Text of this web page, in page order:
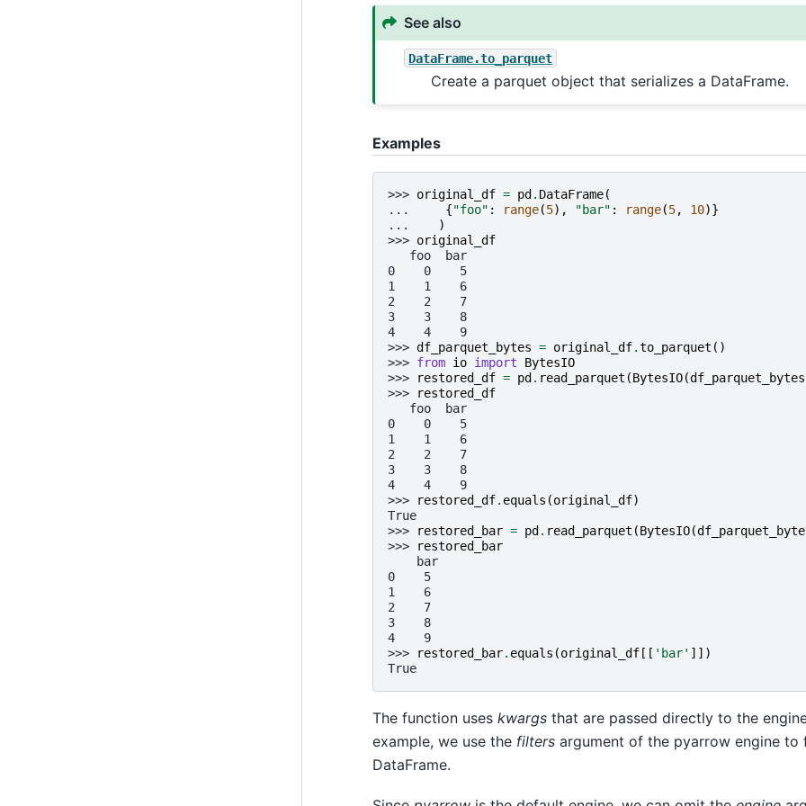
See also
DataFrame.to_parquet
Create a parquet object that serializes a DataFrame.
Examples
>>> original_df = pd . DataFrame(
...
{"foo" : range(5), "bar" : range(5, 10)}
...
)
>>> original_df
   foo  bar
0    0    5
1    1    6
2    2    7
3    3    8
4    4    9
>>> df_parquet_bytes = original_df.to_parquet ()
>>> from io import
BytesIO
>>>
restored_df = pd . read_parquet (BytesIO(df_parquet_bytes
>>>
restored_df
   foo  bar
0    0    5
1    1    6
2    2    7
3    3    8
4    4    9
>>>
restored_df. equals (original_df)
True
>>>
restored_bar = pd . read_parquet (BytesIO(
>>>
restored_bar
    bar
0    5
1    6
2    7
3    8
4    9
>>>
restored_bar. equals (original_df [[ 'bar' ]])
True
The function uses kwargs that are passed directly to the
example, we use the filters argument of the pyarrow engine
DataFrame.